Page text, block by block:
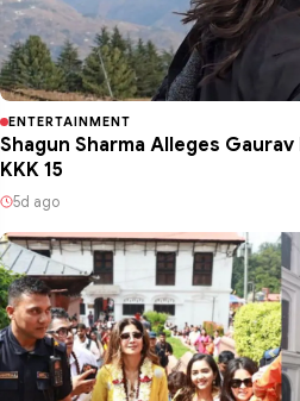
ENTERTAINMENT
Shagun Sharma Alleges
KKK 15
5d ago